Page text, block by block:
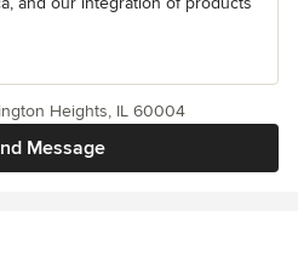
Message
Heights, IL 60004